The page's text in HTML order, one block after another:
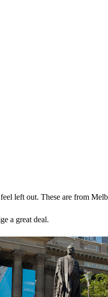
left out. These are from
a great deal.